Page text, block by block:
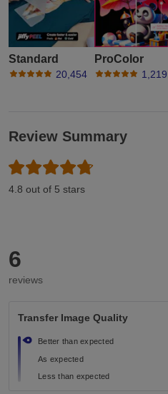
Standard
20,454
ProColor
1,219
Review Summary
4.8 out of 5 stars
6
reviews
Transfer Image Quality
Better than expected
As expected
Less than expected